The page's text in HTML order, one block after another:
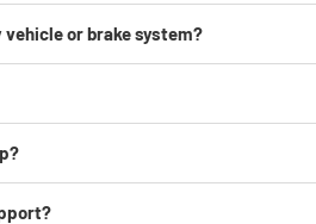
or brake system?